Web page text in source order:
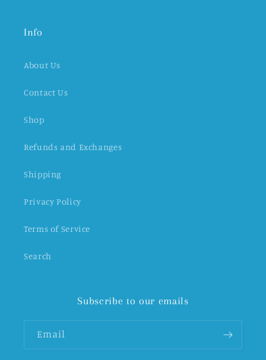
Info
About Us
Contact Us
Shop
Refunds and Exchanges
Shipping
Privacy Policy
Terms of Service
Search
Subscribe to our emails
Email